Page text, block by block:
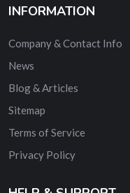
INFORMATION
Company & Contact Info
News
Blog & Articles
Sitemap
Terms of Service
Privacy Policy